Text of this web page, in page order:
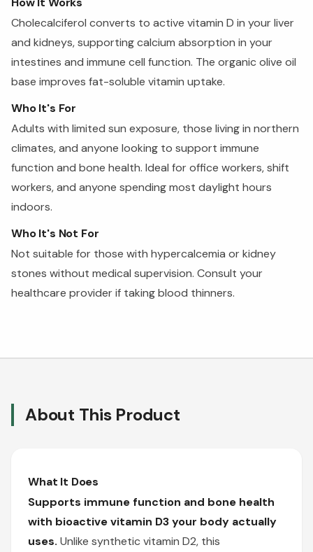
Cholecalciferol converts to active vitamin D in your liver
and kidneys, supporting calcium absorption in your
intestines and immune cell function. The organic olive oil
base improves fat-soluble vitamin uptake.
Who It's For
Adults with limited sun exposure, those living in northern
climates, and anyone looking to support immune
function and bone health. Ideal for office workers, shift
workers, and anyone spending most daylight hours
indoors.
Who It's Not For
Not suitable for those with hypercalcemia or kidney
stones without medical supervision. Consult your
healthcare provider if taking blood thinners.
About This Product
What It Does
Supports immune function and bone health
with bioactive vitamin D3 your body actually
uses. Unlike synthetic vitamin D2, this